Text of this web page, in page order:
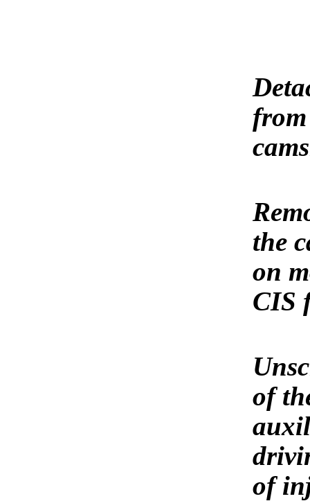
the
on
CIS
of
of